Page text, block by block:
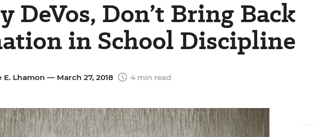
DeVos, Don’t Bring Back
in School Discipline
E. Lhamon — March 27, 2018 4 min read